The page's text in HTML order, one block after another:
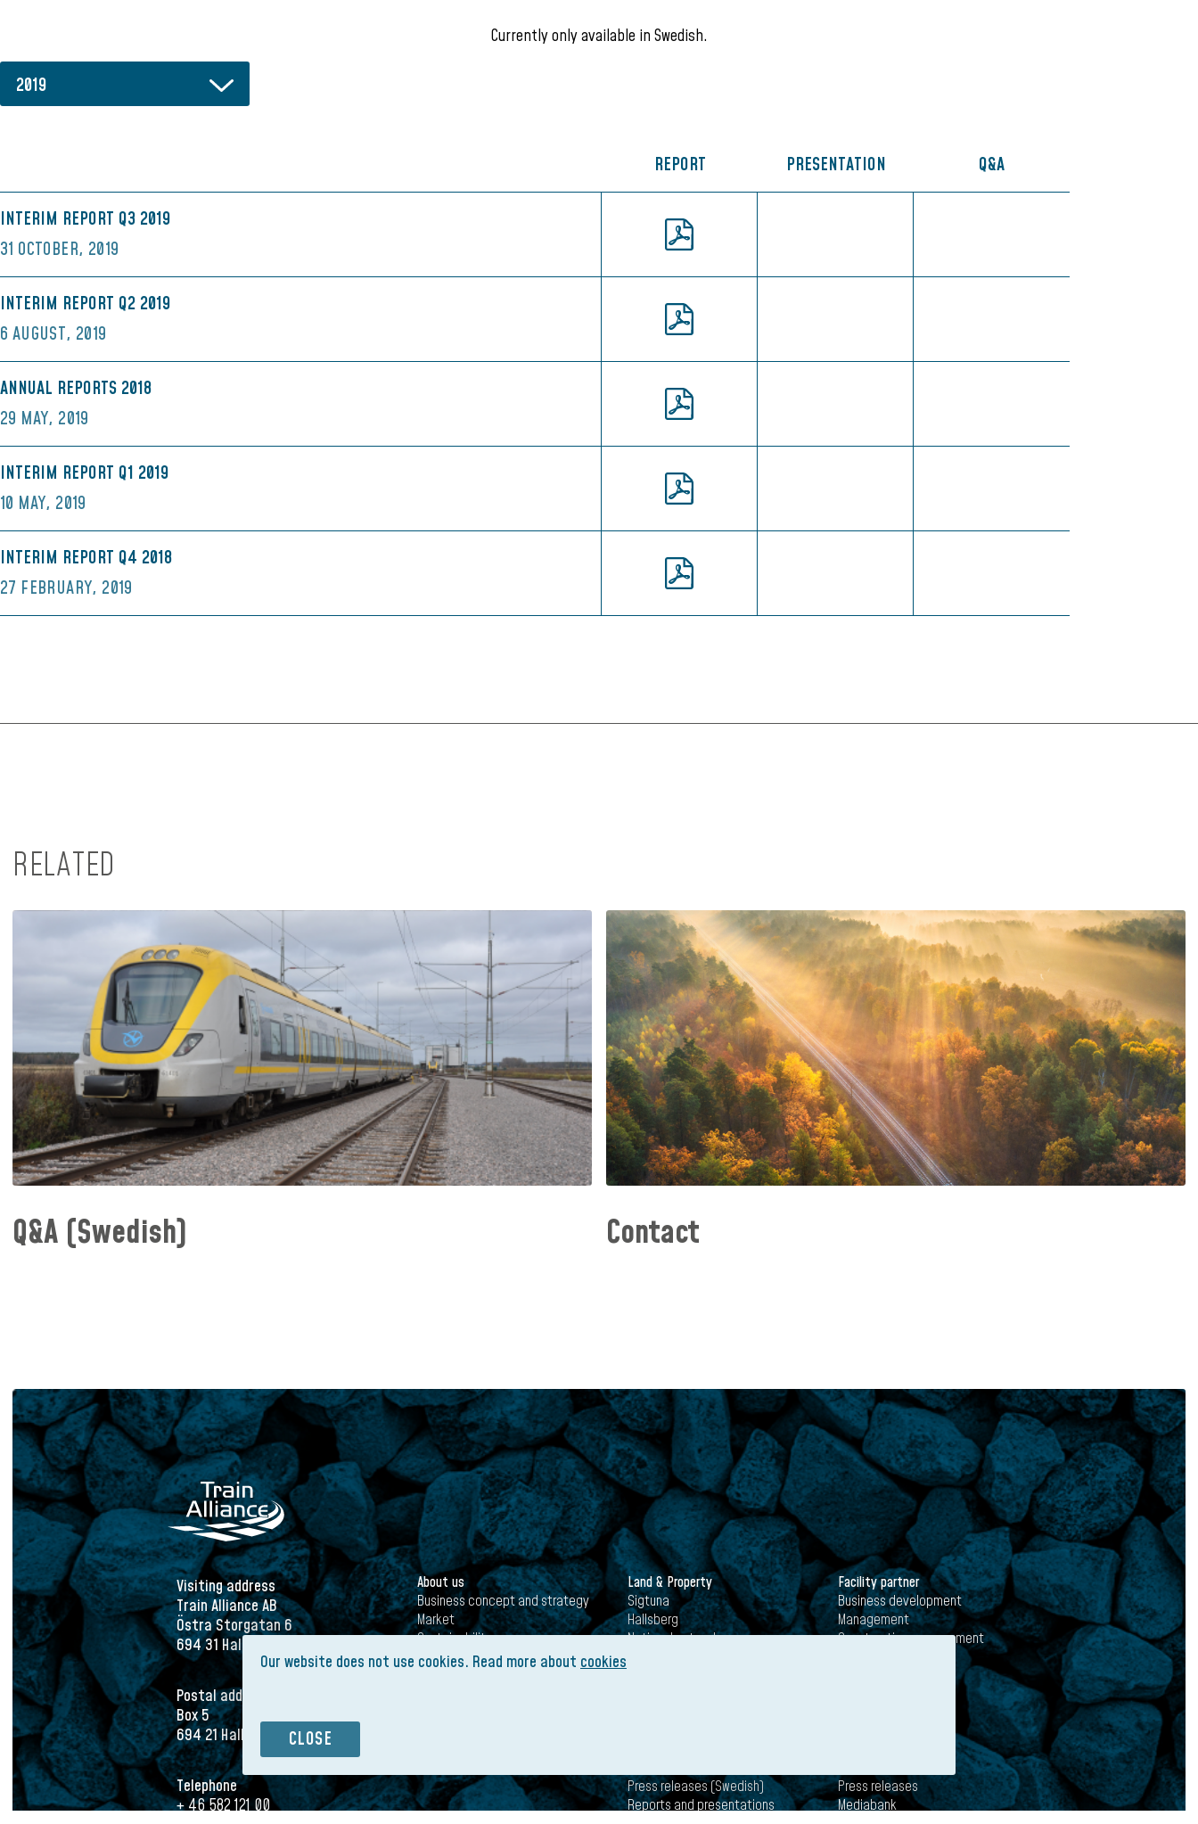
Currently only available in Swedish.
2019
REPORT PRESENTATION Q&A
INTERIM REPORT Q3 2019
31 OCTOBER, 2019
INTERIM REPORT Q2 2019
6 AUGUST, 2019
ANNUAL REPORTS 2018
29 MAY, 2019
INTERIM REPORT Q1 2019
10 MAY, 2019
INTERIM REPORT Q4 2018
27 FEBRUARY, 2019
RELATED
Q&A (Swedish) Contact
Visiting address
Train Alliance AB
Östra Storgatan 6
694 31 Hallsberg
Postal address
Box 5
694 21 Hallsberg
Telephone
+ 46 582 121 00
About us
Business concept and strategy
Market
Sustainability
History
Land & Property
Sigtuna
Hallsberg
National network
Facility partner
Business development
Management
Construction management
Press releases (Swedish)
Reports and presentations
Press releases
Mediabank
Our website does not use cookies. Read more about cookies
CLOSE